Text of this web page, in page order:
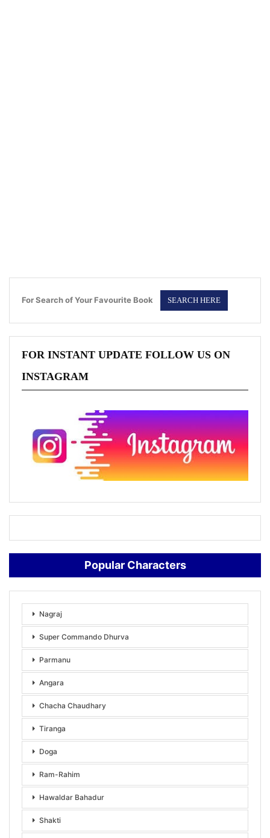
For Search of Your Favourite Book
FOR INSTANT UPDATE FOLLOW US ON
INSTAGRAM
Popular Characters
Nagraj
Super Commando Dhurva
Parmanu
Angara
Chacha Chaudhary
Tiranga
Doga
Ram-Rahim
Hawaldar Bahadur
Shakti